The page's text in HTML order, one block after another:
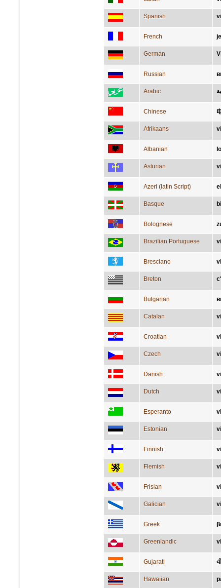
Spanish
French
German
Russian
Arabic
Chinese
Afrikaans
Albanian
Asturian
Azeri (latin Script)
Basque
Bolognese
Brazilian Portuguese
Bresciano
Breton
Bulgarian
Catalan
Croatian
Czech
Danish
Dutch
Esperanto
Estonian
Finnish
Flemish
Frisian
Galician
Greek
Greenlandic
Gujarati
Hawaiian